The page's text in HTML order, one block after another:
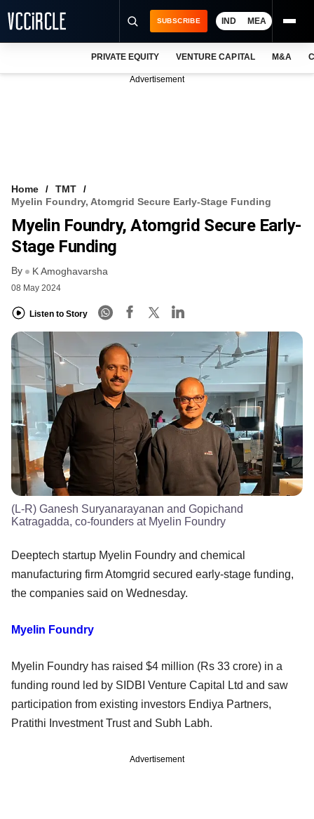
FREE NEWSLETTER
LOGIN
SUBSCRIBE IND MEA
PRIVATE EQUITY VENTURE CAPITAL M&A
Advertisement
Home
TMT
Myelin Foundry, Atomgrid Secure Early-Stage Funding
Myelin Foundry, Atomgrid Secure Early-
Stage Funding
By K Amoghavarsha
08 May 2024
Listen to Story
(L-R) Ganesh Suryanarayanan and Gopichand
Katragadda, co-founders at Myelin Foundry
Deeptech startup Myelin Foundry and chemical
manufacturing firm Atomgrid secured early-stage funding,
the companies said on Wednesday.
Myelin Foundry
Myelin Foundry has raised $4 million (Rs 33 crore) in a
funding round led by SIDBI Venture Capital Ltd and saw
participation from existing investors Endiya Partners,
Pratithi Investment Trust and Subh Labh.
Advertisement